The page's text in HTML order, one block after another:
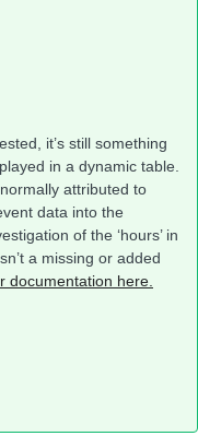
it’s still something
in a dynamic table.
attributed to
data into the
of the ‘hours’ in
a missing or added
documentation here.